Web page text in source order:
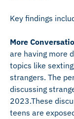
Key findings
More
are having more
topics like
strangers. The
discussing
2023.These
teens are